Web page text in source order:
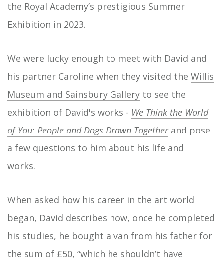
the Royal Academy’s prestigious Summer
Exhibition in 2023.
We were lucky enough to meet with David and
his partner Caroline when they visited the Willis
Museum and Sainsbury Gallery to see the
exhibition of David's works - We Think the World
of You: People and Dogs Drawn Togetherand pose
a few questions to him about his life and
works.
When asked how his career in the art world
began, David describes how, once he completed
his studies, he bought a van from his father for
the sum of £50, “which he shouldn’t have